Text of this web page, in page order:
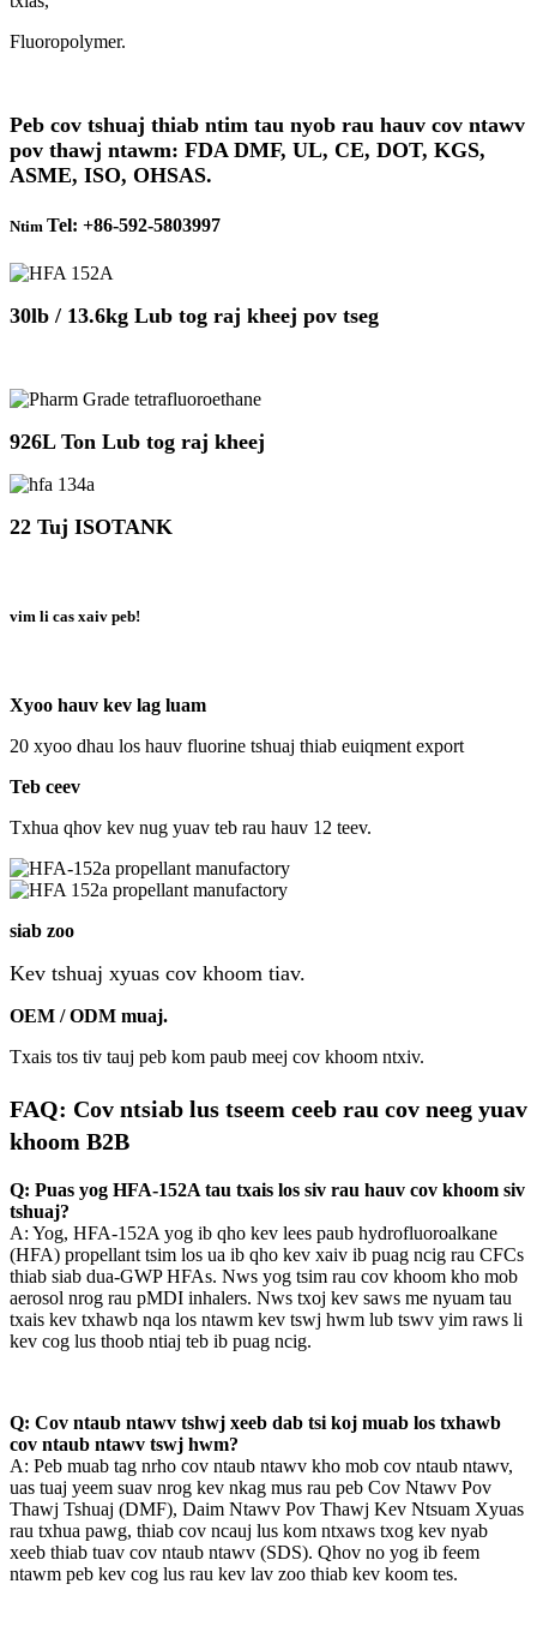
Fluoropolymer.
Peb cov tshuaj thiab ntim tau nyob rau hauv cov ntawv
pov thawj ntawm: FDA DMF, UL, CE, DOT, KGS,
ASME, ISO, OHSAS.
Ntim Tel: +86-592-5803997
30lb / 13.6kg Lub tog raj kheej pov tseg
926L Ton Lub tog raj kheej
22 Tuj ISOTANK
vim li cas xaiv peb!
Xyoo hauv kev lag luam
20 xyoo dhau los hauv fluorine tshuaj thiab euiqment export
Teb ceev
Txhua qhov kev nug yuav teb rau hauv 12 teev.
siab zoo
Kev tshuaj xyuas cov khoom tiav.
OEM / ODM muaj.
Txais tos tiv tauj peb kom paub meej cov khoom ntxiv.
FAQ: Cov ntsiab lus tseem ceeb rau cov neeg yuav
khoom B2B
Q: Puas yog HFA-152A tau txais los siv rau hauv cov khoom siv
tshuaj?
A: Yog, HFA-152A yog ib qho kev lees paub hydrofluoroalkane
(HFA) propellant tsim los ua ib qho kev xaiv ib puag ncig rau CFCs
thiab siab dua-GWP HFAs. Nws yog tsim rau cov khoom kho mob
aerosol nrog rau pMDI inhalers. Nws txoj kev saws me nyuam tau
txais kev txhawb nqa los ntawm kev tswj hwm lub tswv yim raws li
kev cog lus thoob ntiaj teb ib puag ncig.
Q: Cov ntaub ntawv tshwj xeeb dab tsi koj muab los txhawb
cov ntaub ntawv tswj hwm?
A: Peb muab tag nrho cov ntaub ntawv kho mob cov ntaub ntawv,
uas tuaj yeem suav nrog kev nkag mus rau peb Cov Ntawv Pov
Thawj Tshuaj (DMF), Daim Ntawv Pov Thawj Kev Ntsuam Xyuas
rau txhua pawg, thiab cov ncauj lus kom ntxaws txog kev nyab
xeeb thiab tuav cov ntaub ntawv (SDS). Qhov no yog ib feem
ntawm peb kev cog lus rau kev lav zoo thiab kev koom tes.